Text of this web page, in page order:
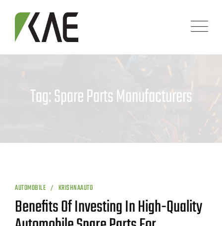
content
Tag: Spare Parts Manufacturers
AUTOMOBILE KRISHNAAUTO
Benefits Of Investing In High-Quality